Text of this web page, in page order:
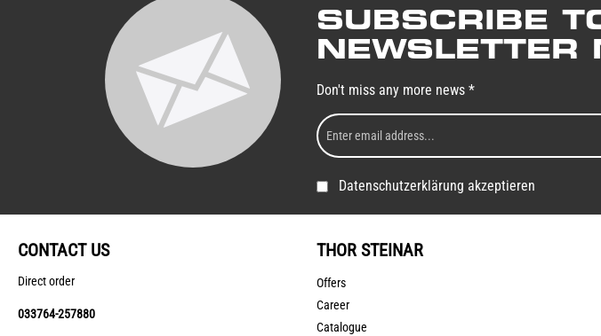
SUBSCRIBE
NEWSLETTER
Don't miss any more news *
Datenschutzerklärung akzeptieren
CONTACT US
Direct order
033764-257880
THOR STEINAR
Offers
Career
Catalogue